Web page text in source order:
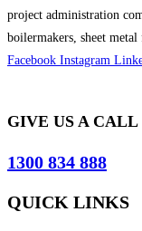
project administration
boilermakers, sheet
Facebook Instagram
GIVE US A CALL
1300 834 888
QUICK LINKS